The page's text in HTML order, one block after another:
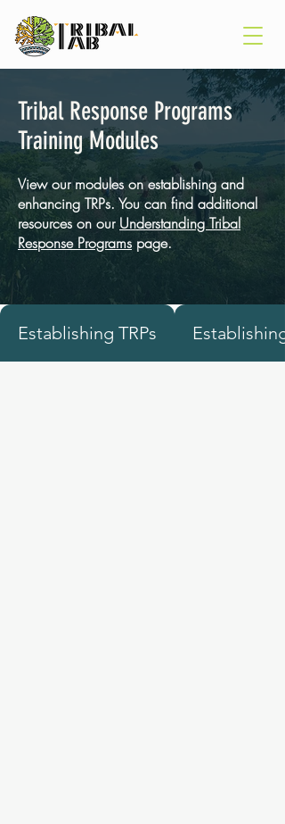
Tribal Response Programs
Training Modules
View our modules on establishing and
enhancing TRPs. You can find additional
resources on our Understanding Tribal
Response Programs page.
Establishing TRPs